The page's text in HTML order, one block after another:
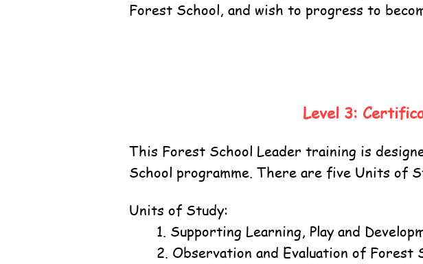
Forest School, and wish to progress to
Level 3:
This Forest School Leader training is
School programme. There are five Units of
Units of Study:
1. Supporting Learning, Play and
2. Observation and Evaluation of Forest